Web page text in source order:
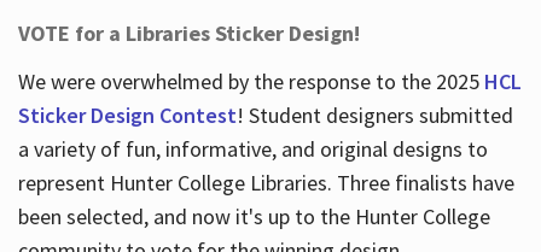
VOTE for a Libraries Sticker Design!
We were overwhelmed by the response to the 2025 HCL
Sticker Design Contest! Student designers submitted
a variety of fun, informative, and original designs to
represent Hunter College Libraries. Three finalists have
been selected, and now it's up to the Hunter College